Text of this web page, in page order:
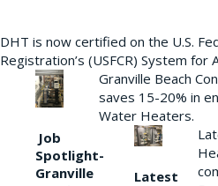
DHT is now certified on the U.S.
Registration’s (USFCR) System for
Job
Spotlight-
Granville
Granville Beach
saves 15-20% in
Water Heaters.
Latest